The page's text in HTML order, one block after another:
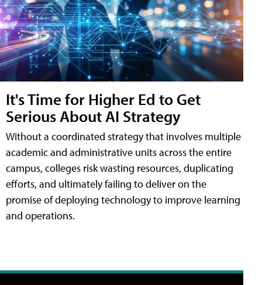
It's Time for Higher Ed to Get
Serious About AI Strategy
Without a coordinated strategy that involves multiple
academic and administrative units across the entire
campus, colleges risk wasting resources, duplicating
efforts, and ultimately failing to deliver on the
promise of deploying technology to improve learning
and operations.